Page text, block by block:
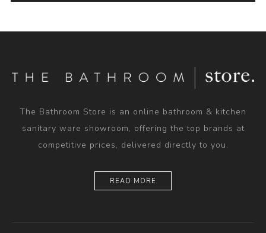
The Bathroom Store is an online bathroom & kitchen
sanitary ware showroom, offering the top brands at
competitive prices, delivered directly to you.
READ MORE